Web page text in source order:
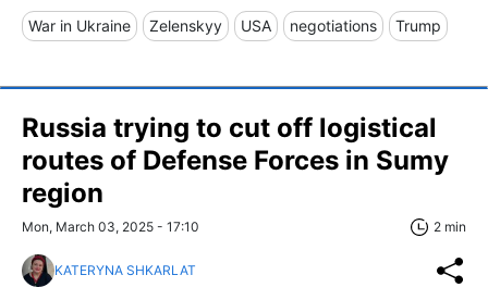
War in Ukraine Zelenskyy USA negotiations Trump
Russia trying to cut off logistical
routes of Defense Forces in Sumy
region
Mon, March 03, 2025 - 17:10 2 min
KATERYNA SHKARLAT